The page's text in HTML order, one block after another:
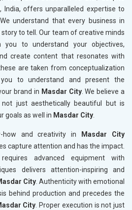
India, offers unparalleled expertise to
understand that every business in
story to tell. Our team of creative minds
you to understand your objectives,
create content that resonates with
are taken from conceptualization
to understand and present the
brand in Masdar City. We believe a
just aesthetically beautiful but is
goals as well in Masdar City.
how and creativity in
Masdar City
capture attention and has the impact.
advanced equipment with
delivers attention-inspiring and
City. Authenticity with emotional
behind production and precedes the
City. Proper execution is not just